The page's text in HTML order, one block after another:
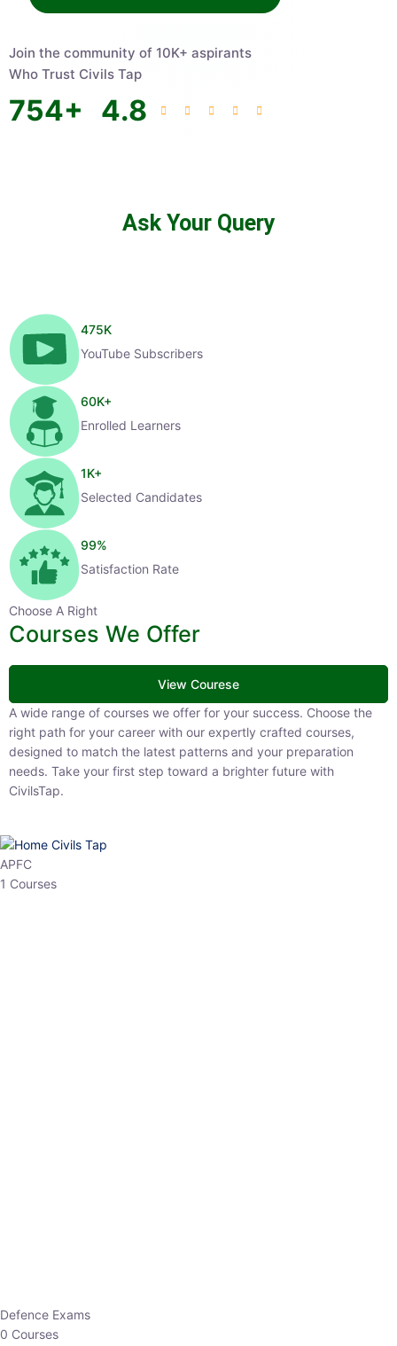
Join the community of 10K+ aspirants
Who Trust Civils Tap
754+ 4.8
Ask Your Query
475K
YouTube Subscribers
60K+
Enrolled Learners
1K+
Selected Candidates
99%
Satisfaction Rate
Choose A Right
Courses We Offer
View Courese
A wide range of courses we offer for your success. Choose the right
path for your career with our expertly crafted courses, designed to
match the latest patterns and your preparation needs. Take your
first step toward a brighter future with CivilsTap.
APFC
1 Courses